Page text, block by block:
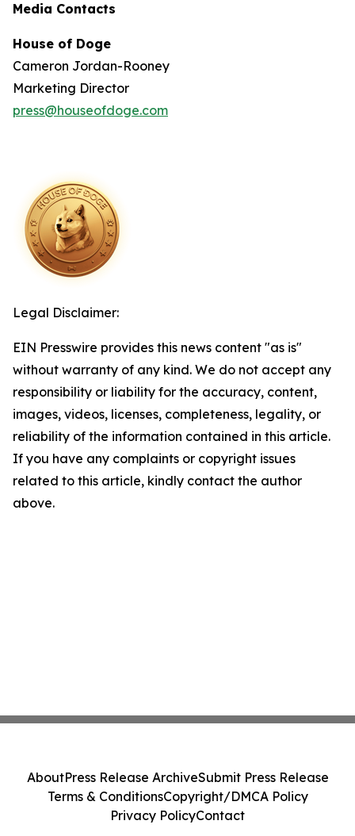
Media Contacts
House of Doge
Cameron Jordan-Rooney
Marketing Director
press@houseofdoge.com
Legal Disclaimer:
EIN Presswire provides this news content "as is"
without warranty of any kind. We do not accept any
responsibility or liability for the accuracy, content,
images, videos, licenses, completeness, legality, or
reliability of the information contained in this article.
If you have any complaints or copyright issues
related to this article, kindly contact the author
above.
AboutPress Release ArchiveSubmit Press Release
Terms & ConditionsCopyright/DMCA Policy
Privacy PolicyContact